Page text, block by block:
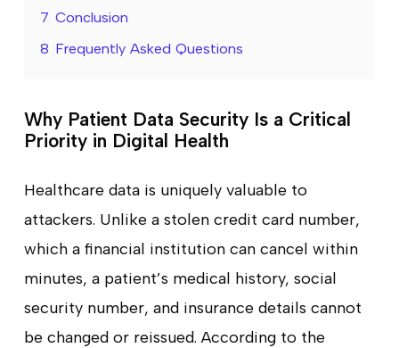
7 Conclusion
8 Frequently Asked Questions
Why Patient Data Security Is a Critical
Priority in Digital Health
Healthcare data is uniquely valuable to
attackers. Unlike a stolen credit card number,
which a financial institution can cancel within
minutes, a patient’s medical history, social
security number, and insurance details cannot
be changed or reissued. According to the